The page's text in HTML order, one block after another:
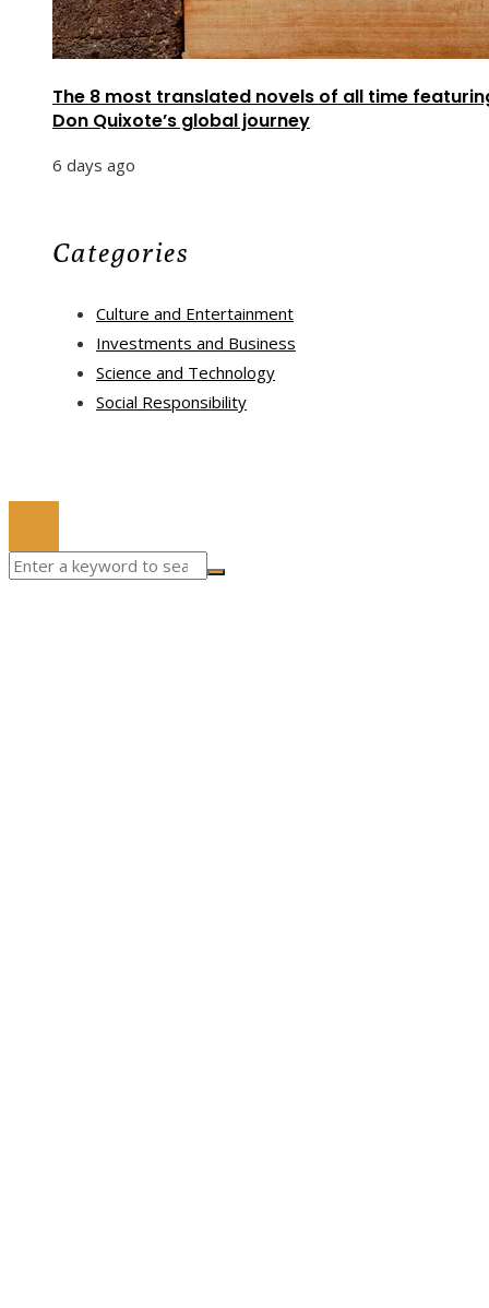
The 8 most translated novels of all time
Don Quixote’s global journey
6 days ago
Categories
Culture and Entertainment
Investments and Business
Science and Technology
Social Responsibility